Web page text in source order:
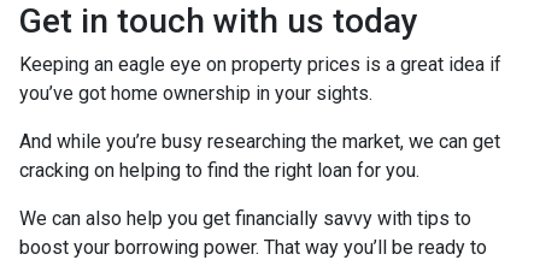
Get in touch with us today
Keeping an eagle eye on property prices is a great idea if
you’ve got home ownership in your sights.
And while you’re busy researching the market, we can get
cracking on helping to find the right loan for you.
We can also help you get financially savvy with tips to
boost your borrowing power. That way you’ll be ready to